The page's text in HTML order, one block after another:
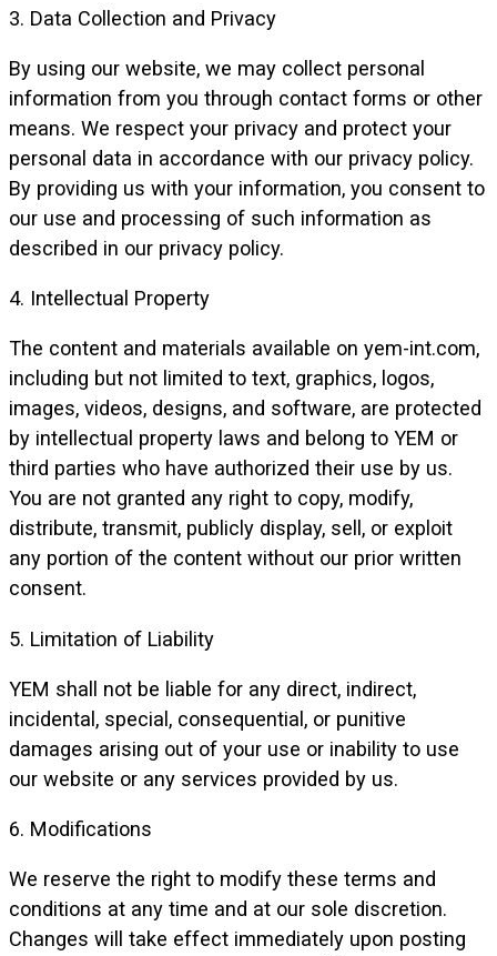
3. Data Collection and Privacy
By using our website, we may collect personal
information from you through contact forms or other
means. We respect your privacy and protect your
personal data in accordance with our privacy policy.
By providing us with your information, you consent to
our use and processing of such information as
described in our privacy policy.
4. Intellectual Property
The content and materials available on yem-int.com,
including but not limited to text, graphics, logos,
images, videos, designs, and software, are protected
by intellectual property laws and belong to YEM or
third parties who have authorized their use by us.
You are not granted any right to copy, modify,
distribute, transmit, publicly display, sell, or exploit
any portion of the content without our prior written
consent.
5. Limitation of Liability
YEM shall not be liable for any direct, indirect,
incidental, special, consequential, or punitive
damages arising out of your use or inability to use
our website or any services provided by us.
6. Modifications
We reserve the right to modify these terms and
conditions at any time and at our sole discretion.
Changes will take effect immediately upon posting